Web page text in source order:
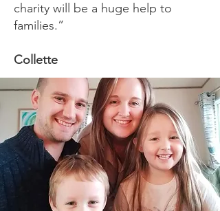
charity will be a huge help to
families.”
Collette